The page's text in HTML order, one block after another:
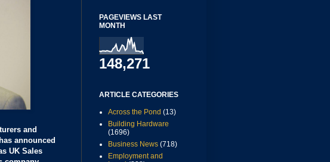
and
announced
UK Sales
PAGEVIEWS LAST
MONTH
148,271
ARTICLE CATEGORIES
Across the Pond (13)
Building Hardware
(1696)
Business News (718)
Employment and